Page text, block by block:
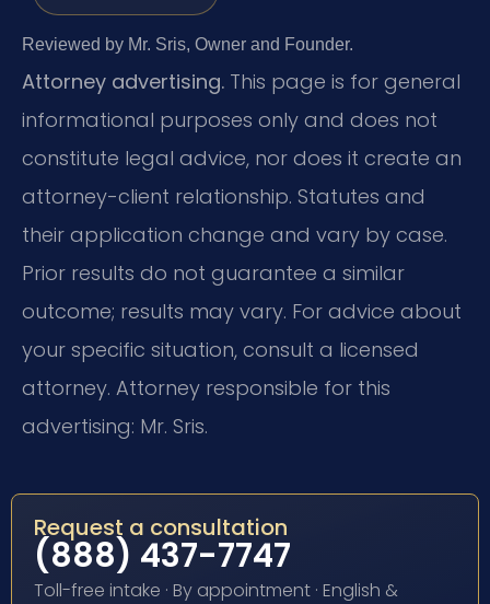
Reviewed by Mr. Sris, Owner and Founder.
Attorney advertising. This page is for general
informational purposes only and does not
constitute legal advice, nor does it create an
attorney-client relationship. Statutes and
their application change and vary by case.
Prior results do not guarantee a similar
outcome; results may vary. For advice about
your specific situation, consult a licensed
attorney. Attorney responsible for this
advertising: Mr. Sris.
Request a consultation
(888) 437-7747
Toll-free intake · By appointment · English &